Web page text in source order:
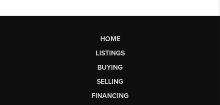
HOME
LISTINGS
BUYING
SELLING
FINANCING